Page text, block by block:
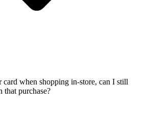
when shopping in-store, can I still
that purchase?